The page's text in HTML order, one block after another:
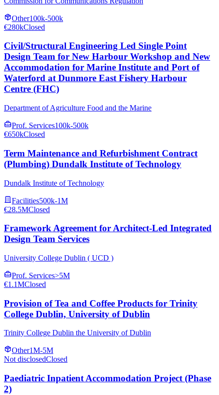
Other100k-500k
€280kClosed
Civil/Structural Engineering Led Single Point
Design Team for New Harbour Workshop and New
Accommodation for Marine Institute and Port of
Waterford at Dunmore East Fishery Harbour
Centre (FHC)
Department of Agriculture Food and the Marine
Prof. Services100k-500k
€650kClosed
Term Maintenance and Refurbishment Contract
(Plumbing) Dundalk Institute of Technology
Dundalk Institute of Technology
Facilities500k-1M
€28.5MClosed
Framework Agreement for Architect-Led Integrated
Design Team Services
University College Dublin ( UCD )
Prof. Services>5M
€1.1MClosed
Provision of Tea and Coffee Products for Trinity
College Dublin, University of Dublin
Trinity College Dublin the University of Dublin
Other1M-5M
Not disclosedClosed
Paediatric Inpatient Accommodation Project (Phase
2)